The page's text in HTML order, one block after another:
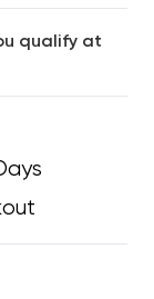
qualify at